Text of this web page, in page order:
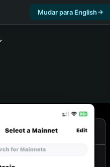
Mudar para English